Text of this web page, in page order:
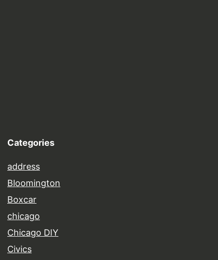
Categories
address
Bloomington
Boxcar
chicago
Chicago DIY
Civics